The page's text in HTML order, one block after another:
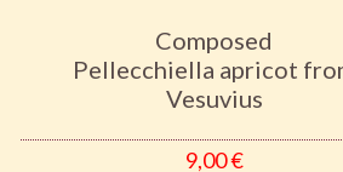
Composed
Pellecchiella apricot
Vesuvius
9,00€